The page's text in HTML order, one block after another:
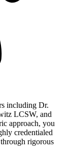
including Dr.
LCSW, and
approach, you
credentialed
rigorous